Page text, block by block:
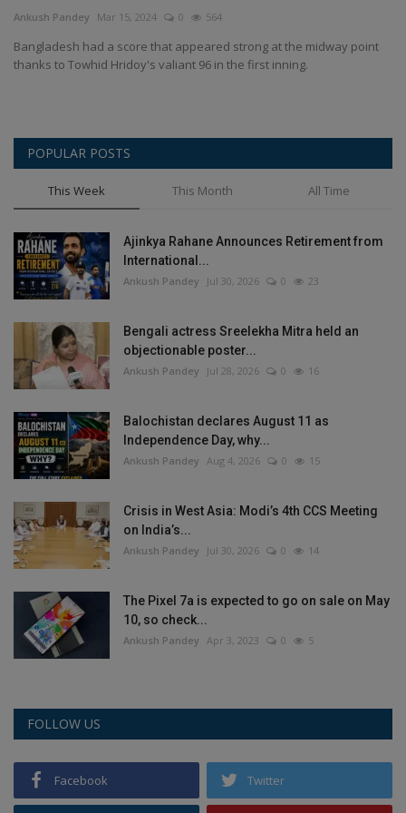
Terms & Conditions
Sports
Game
Science & Technology
Entertainment
Hindi Sahitya
Life Style
Health
Travel
Gallery
Ankush Pandey Mar 15, 2024 0 564
Bangladesh had a score that appeared strong at the midway point
thanks to Towhid Hridoy's valiant 96 in the first inning.
POPULAR POSTS
This Week This Month All Time
Ajinkya Rahane Announces Retirement from
International...
Ankush Pandey Jul 30, 2026 0 23
Bengali actress Sreelekha Mitra held an
objectionable poster...
Ankush Pandey Jul 28, 2026 0 16
Balochistan declares August 11 as
Independence Day, why...
Ankush Pandey Aug 4, 2026 0 15
Crisis in West Asia: Modi’s 4th CCS Meeting
on India’s...
Ankush Pandey Jul 30, 2026 0 14
The Pixel 7a is expected to go on sale on May
10, so check...
Ankush Pandey Apr 3, 2023 0 5
FOLLOW US
Facebook Twitter